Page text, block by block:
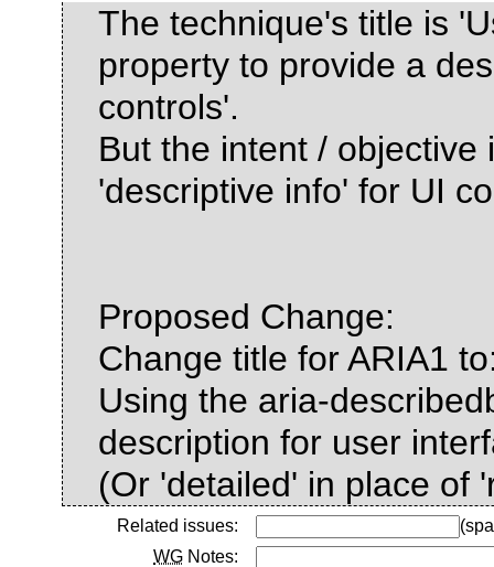
The technique's title is
property to provide a
controls'.
But the intent /
'descriptive info' for UI
Proposed Change:
Change title for ARIA1
Using the aria-
description for user
(Or 'detailed' in place of
Related issues:
WG Notes: